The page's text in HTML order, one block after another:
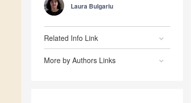
Laura Bulgariu
Related Info Link
More by Authors Links